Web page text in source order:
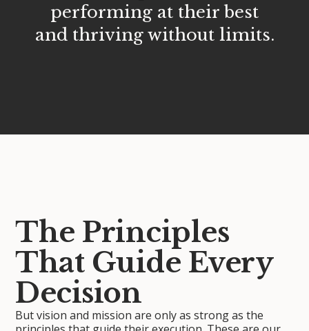
performing at their best
and thriving without limits.
The Principles
That Guide Every
Decision
But vision and mission are only as strong as the